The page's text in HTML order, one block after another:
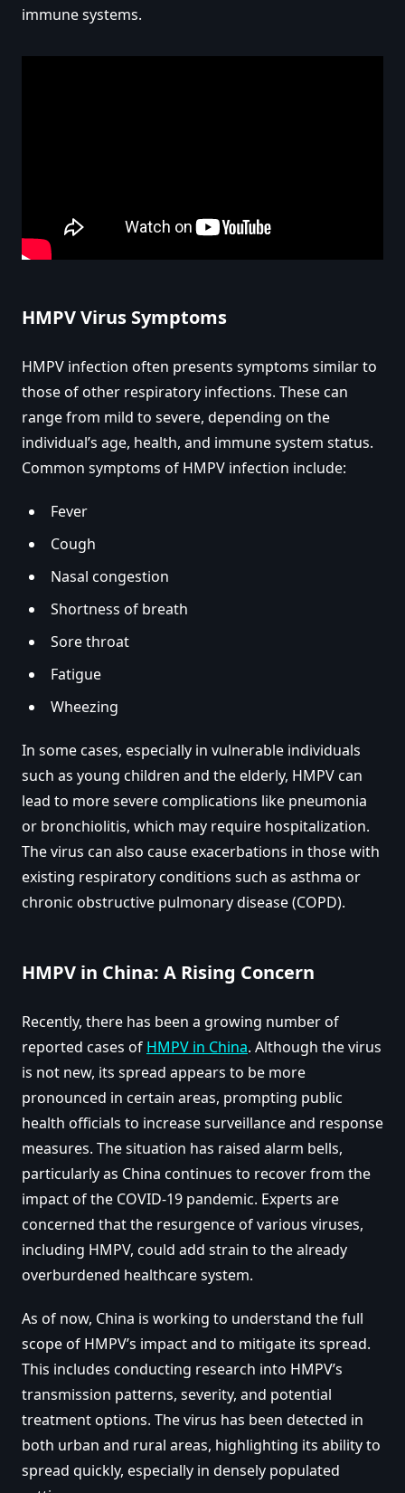
immune systems.
HMPV Virus Symptoms
HMPV infection often presents symptoms similar to
those of other respiratory infections. These can
range from mild to severe, depending on the
individual’s age, health, and immune system status.
Common symptoms of HMPV infection include:
Fever
Cough
Nasal congestion
Shortness of breath
Sore throat
Fatigue
Wheezing
In some cases, especially in vulnerable individuals
such as young children and the elderly, HMPV can
lead to more severe complications like pneumonia
or bronchiolitis, which may require hospitalization.
The virus can also cause exacerbations in those with
existing respiratory conditions such as asthma or
chronic obstructive pulmonary disease (COPD).
HMPV in China: A Rising Concern
Recently, there has been a growing number of
reported cases of HMPV in China. Although the virus
is not new, its spread appears to be more
pronounced in certain areas, prompting public
health officials to increase surveillance and response
measures. The situation has raised alarm bells,
particularly as China continues to recover from the
impact of the COVID-19 pandemic. Experts are
concerned that the resurgence of various viruses,
including HMPV, could add strain to the already
overburdened healthcare system.
As of now, China is working to understand the full
scope of HMPV’s impact and to mitigate its spread.
This includes conducting research into HMPV’s
transmission patterns, severity, and potential
treatment options. The virus has been detected in
both urban and rural areas, highlighting its ability to
spread quickly, especially in densely populated